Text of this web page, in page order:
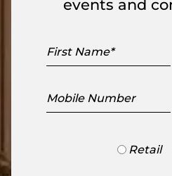
events and
First
Name
Mobile
Number
Retail